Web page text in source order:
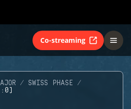
Co-streaming
SWISS PHASE